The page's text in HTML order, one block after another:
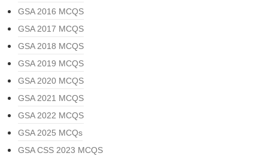
GSA 2016 MCQS
GSA 2017 MCQS
GSA 2018 MCQS
GSA 2019 MCQS
GSA 2020 MCQS
GSA 2021 MCQS
GSA 2022 MCQS
GSA 2025 MCQs
GSA CSS 2023 MCQS